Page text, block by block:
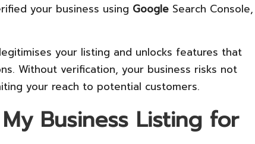
your business using Google Search Console,
your listing and unlocks features that
Without verification, your business risks not
your reach to potential customers.
Business Listing for